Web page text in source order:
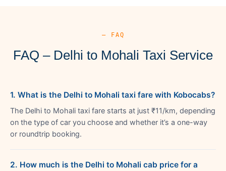
— FAQ
FAQ – Delhi to Mohali Taxi Service
1. What is the Delhi to Mohali taxi fare with Kobocabs?
The Delhi to Mohali taxi fare starts at just ₹11/km, depending
on the type of car you choose and whether it’s a one-way
or roundtrip booking.
2. How much is the Delhi to Mohali cab price for a